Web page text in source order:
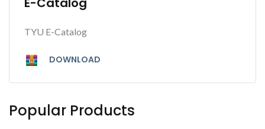
TYU E-Catalog
DOWNLOAD
Popular Products